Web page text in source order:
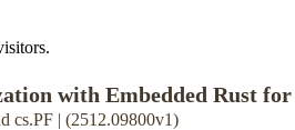
with Embedded Rust
cs.PF | (2512.09800v1)